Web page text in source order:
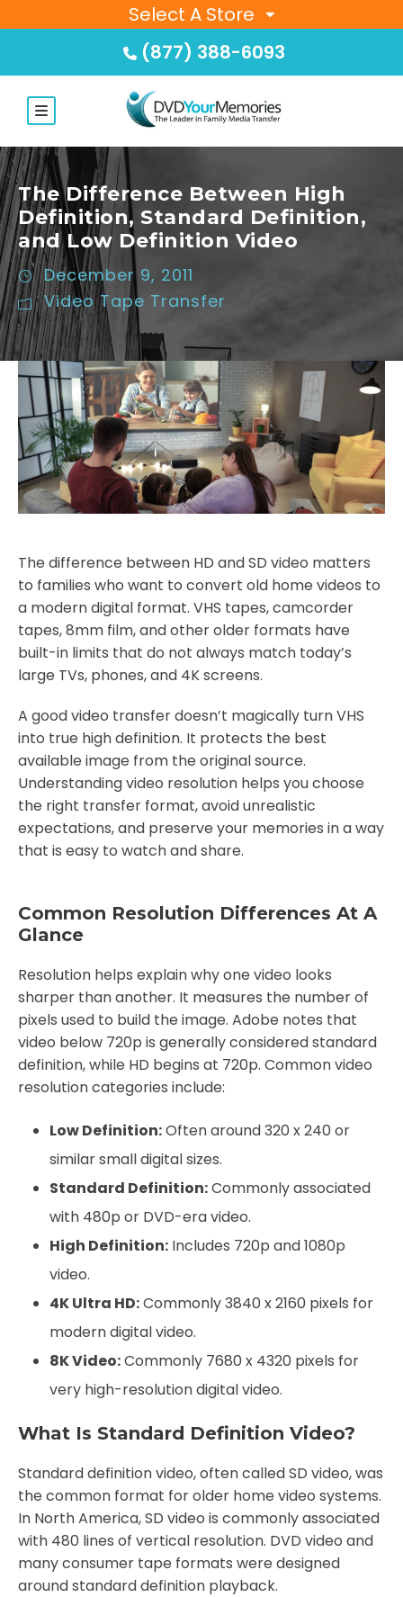
Select A Store
(877) 388-6093
The Difference Between High
Definition, Standard Definition,
and Low Definition Video
December 9, 2011
Video Tape Transfer
The difference between HD and SD video matters
to families who want to convert old home videos to
a modern digital format. VHS tapes, camcorder
tapes, 8mm film, and other older formats have
built-in limits that do not always match today’s
large TVs, phones, and 4K screens.
A good video transfer doesn’t magically turn VHS
into true high definition. It protects the best
available image from the original source.
Understanding video resolution helps you choose
the right transfer format, avoid unrealistic
expectations, and preserve your memories in a way
that is easy to watch and share.
Common Resolution Differences At A
Glance
Resolution helps explain why one video looks
sharper than another. It measures the number of
pixels used to build the image. Adobe notes that
video below 720p is generally considered standard
definition, while HD begins at 720p. Common video
resolution categories include:
Low Definition:Often around 320 x 240 or
similar small digital sizes.
Standard Definition:Commonly associated
with 480p or DVD-era video.
High Definition: Includes 720p and 1080p
video.
4K Ultra HD:Commonly 3840 x 2160 pixels for
modern digital video.
8K Video:Commonly 7680 x 4320 pixels for
very high-resolution digital video.
What Is Standard Definition Video?
Standard definition video, often called SD video, was
the common format for older home video systems.
In North America, SD video is commonly associated
with 480 lines of vertical resolution. DVD video and
many consumer tape formats were designed
around standard definition playback.